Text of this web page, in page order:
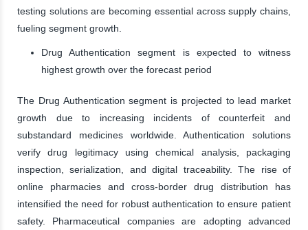
testing solutions are becoming essential across supply chains,
fueling segment growth.
Drug Authentication segment is expected to witness
highest growth over the forecast period
The Drug Authentication segment is projected to lead market
growth due to increasing incidents of counterfeit and
substandard medicines worldwide. Authentication solutions
verify drug legitimacy using chemical analysis, packaging
inspection, serialization, and digital traceability. The rise of
online pharmacies and cross-border drug distribution has
intensified the need for robust authentication to ensure patient
safety. Pharmaceutical companies are adopting advanced